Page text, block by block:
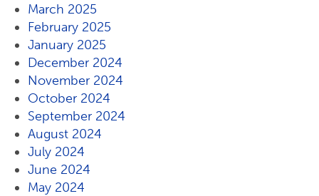
March 2025
February 2025
January 2025
December 2024
November 2024
October 2024
September 2024
August 2024
July 2024
June 2024
May 2024